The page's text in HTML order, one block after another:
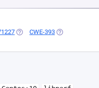
(OPENS IN A NEW TAB)
CWE-393 (OPENS IN A